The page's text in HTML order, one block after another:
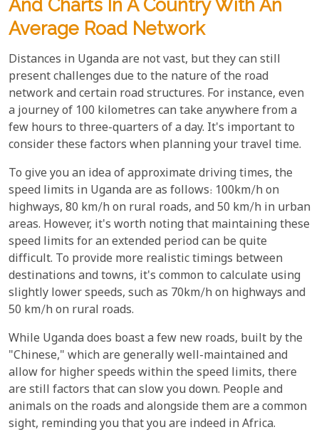
And Charts In A Country With An
Average Road Network
Distances in Uganda are not vast, but they can still
present challenges due to the nature of the road
network and certain road structures. For instance, even
a journey of 100 kilometres can take anywhere from a
few hours to three-quarters of a day. It's important to
consider these factors when planning your travel time.
To give you an idea of approximate driving times, the
speed limits in Uganda are as follows: 100km/h on
highways, 80 km/h on rural roads, and 50 km/h in urban
areas. However, it's worth noting that maintaining these
speed limits for an extended period can be quite
difficult. To provide more realistic timings between
destinations and towns, it's common to calculate using
slightly lower speeds, such as 70km/h on highways and
50 km/h on rural roads.
While Uganda does boast a few new roads, built by the
"Chinese," which are generally well-maintained and
allow for higher speeds within the speed limits, there
are still factors that can slow you down. People and
animals on the roads and alongside them are a common
sight, reminding you that you are indeed in Africa.